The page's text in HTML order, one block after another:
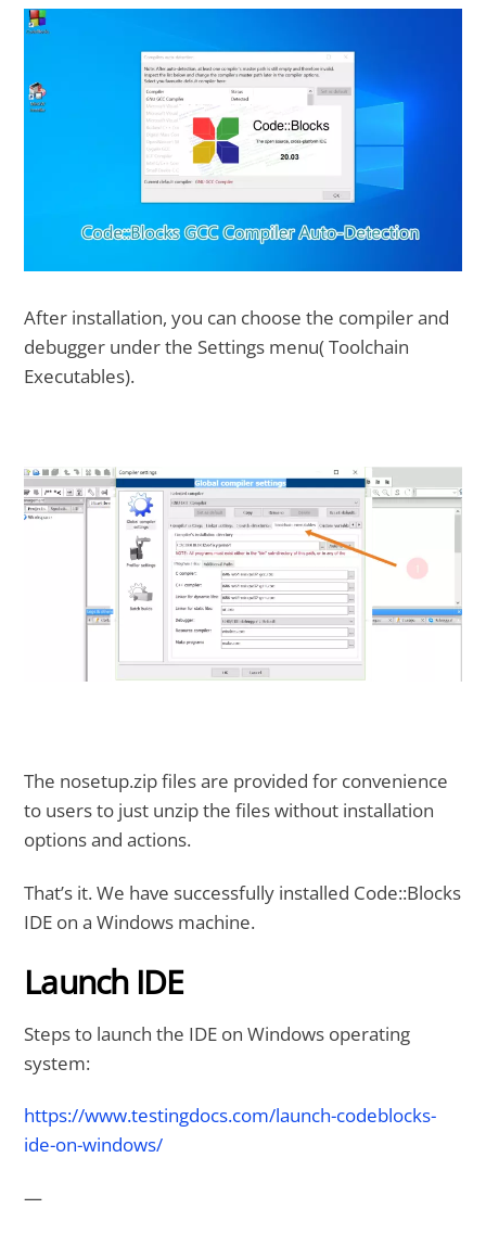
After installation, you can choose the compiler and
debugger under the Settings menu( Toolchain
Executables).
The nosetup.zip files are provided for convenience
to users to just unzip the files without installation
options and actions.
That’s it. We have successfully installed Code::Blocks
IDE on a Windows machine.
Launch IDE
Steps to launch the IDE on Windows operating
system:
https://www.testingdocs.com/launch-codeblocks-
ide-on-windows/
—